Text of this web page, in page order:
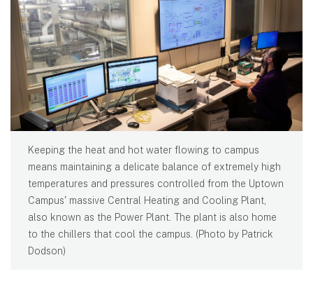
Keeping the heat and hot water flowing to campus
means maintaining a delicate balance of extremely high
temperatures and pressures controlled from the Uptown
Campus' massive Central Heating and Cooling Plant,
also known as the Power Plant. The plant is also home
to the chillers that cool the campus. (Photo by Patrick
Dodson)